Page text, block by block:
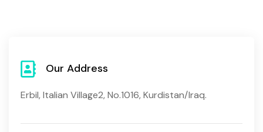
Our Address
Erbil, Italian Village2, No.1016, Kurdistan/Iraq.